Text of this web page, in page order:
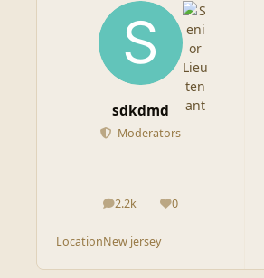
sdkdmd
Moderators
2.2k
posts 0
Reputation
LocationNew jersey